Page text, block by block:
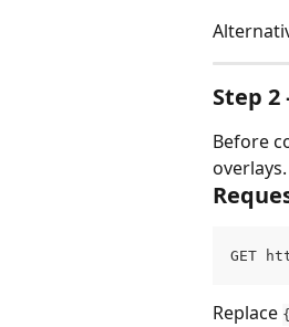
Step
Before
overlays.
GET
Replace